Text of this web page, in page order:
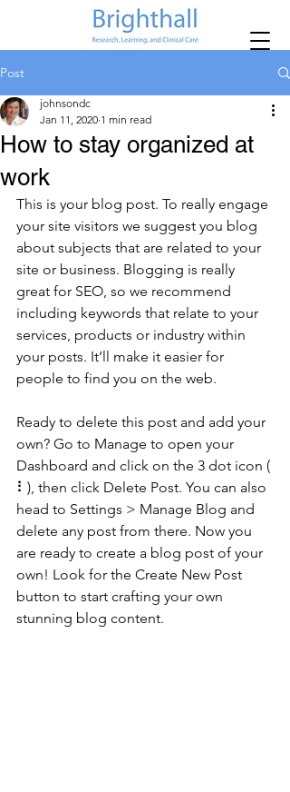
Post
How to stay organized at
work
johnsondc
Jan 11, 2020 1 min read
This is your blog post. To really engage
your site visitors we suggest you blog
about subjects that are related to your
site or business. Blogging is really
great for SEO, so we recommend
including keywords that relate to your
services, products or industry within
your posts. It’ll make it easier for
people to find you on the web.
Ready to delete this post and add your
own? Go to Manage to open your
Dashboard and click on the 3 dot icon (
⠇), then click Delete Post. You can also
head to Settings > Manage Blog and
delete any post from there. Now you
are ready to create a blog post of your
own! Look for the Create New Post
button to start crafting your own
stunning blog content.